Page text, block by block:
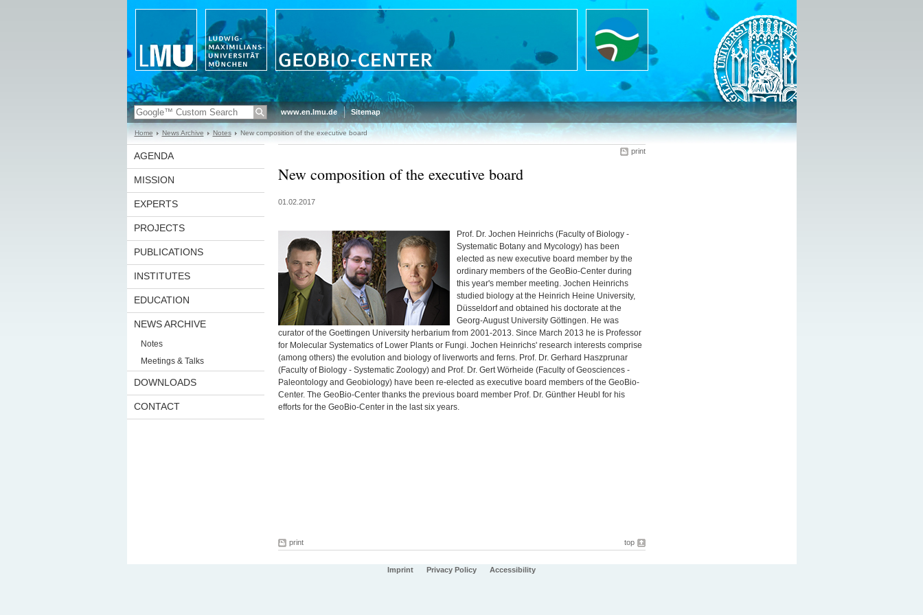
www.en.lmu.de Sitemap
Home News Archive Notes New composition of the executive board
AGENDA
MISSION
EXPERTS
PROJECTS
PUBLICATIONS
INSTITUTES
EDUCATION
NEWS ARCHIVE
Notes
Meetings & Talks
DOWNLOADS
CONTACT
print
New composition of the executive board
01.02.2017
Prof. Dr. Jochen Heinrichs (Faculty of Biology -
Systematic Botany and Mycology) has been
elected as new executive board member by the
ordinary members of the GeoBio-Center during
this year's member meeting. Jochen Heinrichs
studied biology at the Heinrich Heine University,
Düsseldorf and obtained his doctorate at the
Georg-August University Göttingen. He was
curator of the Goettingen University herbarium from 2001-2013. Since March 2013 he is Professor
for Molecular Systematics of Lower Plants or Fungi. Jochen Heinrichs' research interests comprise
(among others) the evolution and biology of liverworts and ferns. Prof. Dr. Gerhard Haszprunar
(Faculty of Biology - Systematic Zoology) and Prof. Dr. Gert Wörheide (Faculty of Geosciences -
Paleontology and Geobiology) have been re-elected as executive board members of the GeoBio-
Center. The GeoBio-Center thanks the previous board member Prof. Dr. Günther Heubl for his
efforts for the GeoBio-Center in the last six years.
print top
Imprint Privacy Policy Accessibility